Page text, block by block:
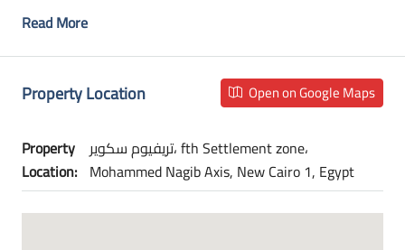
Read More
Property Location Open on Google Maps
Property
Location:
تريفيوم سكوير، fth Settlement zone،
Mohammed Nagib Axis, New Cairo 1, Egypt